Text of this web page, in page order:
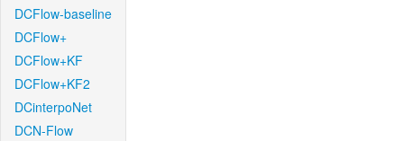
DCFlow-baseline
DCFlow+
DCFlow+KF
DCFlow+KF2
DCinterpoNet
DCN-Flow